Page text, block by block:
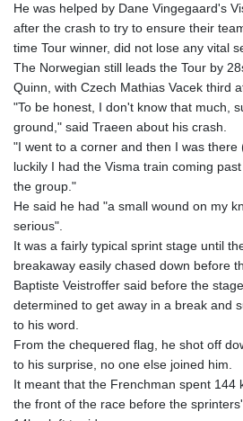
He was helped by Dane Vingegaard's
after the crash to try to ensure their
time Tour winner, did not lose any vital
The Norwegian still leads the Tour by
Quinn, with Czech Mathias Vacek third
"To be honest, I don't know that much,
ground," said Traeen about his crash.
"I went to a corner and then I was
luckily I had the Visma train coming
the group."
He said he had "a small wound on my
serious".
It was a fairly typical sprint stage until
breakaway easily chased down before
Baptiste Veistroffer said before the
determined to get away in a break and
to his word.
From the chequered flag, he shot off
to his surprise, no one else joined him.
It meant that the Frenchman spent 144
the front of the race before the